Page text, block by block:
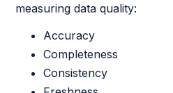
measuring data quality:
Accuracy
Completeness
Consistency